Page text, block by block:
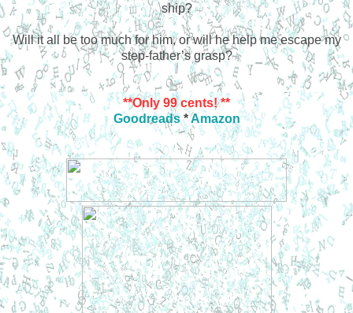
ship?
Will it all be too much for him, or will hehelp me escape my
step-father’s grasp?
**Only 99 cents! **
Goodreads*Amazon